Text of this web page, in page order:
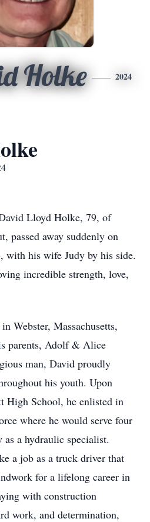
Holke 2024
Lloyd Holke, 79, of
passed away suddenly on
with his wife Judy by his side.
incredible strength, love,
Webster, Massachusetts,
parents, Adolf & Alice
man, David proudly
his youth. Upon
High School, he enlisted in
where he would serve four
a hydraulic specialist.
a job as a truck driver that
for a lifelong career in
with construction
work, and determination,